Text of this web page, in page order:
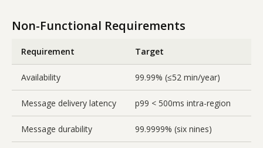
Non-Functional Requirements
Requirement Target
Availability 99.99% (≤52 min/year)
Message delivery latency p99 < 500ms intra-region
Message durability 99.9999% (six nines)